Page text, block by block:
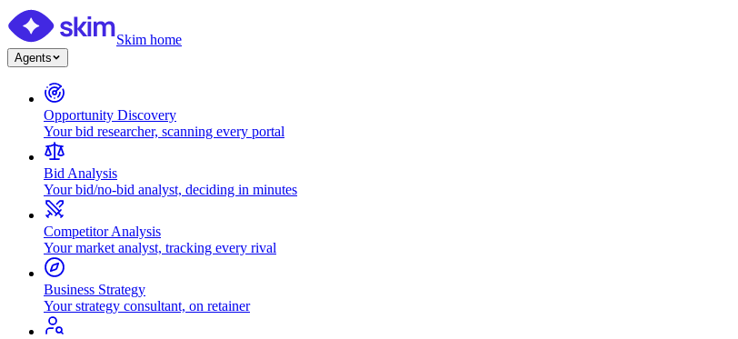
Skim home
Agents
Opportunity Discovery
Your bid researcher, scanning every portal
Bid Analysis
Your bid/no-bid analyst, deciding in minutes
Competitor Analysis
Your market analyst, tracking every rival
Business Strategy
Your strategy consultant, on retainer